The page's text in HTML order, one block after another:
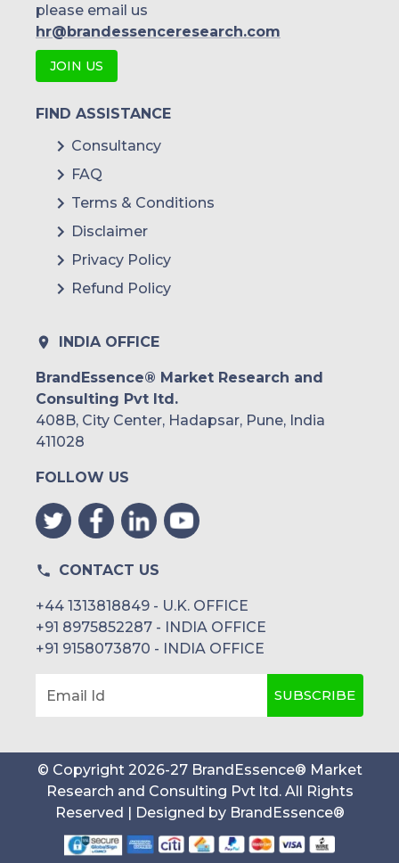
CEABS
Maxtrac
OmnilinkPósitron (Stoneridge)
Active Telematics
Katsana
Questar Auto Technologies
ACM Track
Bidtrack (Bidvest Group)
Ctrack
Cartrack (Karooooo)
Digicell
Netstar
Tracker Connect
please email us
hr@brandessenceresearch.com
JOIN US
FIND ASSISTANCE
Consultancy
FAQ
Terms & Conditions
Disclaimer
Privacy Policy
Refund Policy
INDIA OFFICE
BrandEssence® Market Research and
Consulting Pvt ltd.
408B, City Center, Hadapsar, Pune, India
411028
FOLLOW US
CONTACT US
+44 1313818849 - U.K. OFFICE
+91 8975852287 - INDIA OFFICE
+91 9158073870 - INDIA OFFICE
Email Id SUBSCRIBE
© Copyright 2026-27 BrandEssence® Market
Research and Consulting Pvt ltd. All Rights
Reserved | Designed by BrandEssence®